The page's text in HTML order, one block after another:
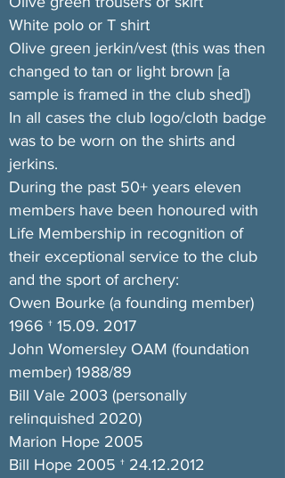
White polo or T shirt
Olive green jerkin/vest (this was then
changed to tan or light brown [a
sample is framed in the club shed])
In all cases the club logo/cloth badge
was to be worn on the shirts and
jerkins.
During the past 50+ years eleven
members have been honoured with
Life Membership in recognition of
their exceptional service to the club
and the sport of archery:
Owen Bourke (a founding member)
1966 † 15.09. 2017
John Womersley OAM (foundation
member) 1988/89
Bill Vale 2003 (personally
relinquished 2020)
Marion Hope 2005
Bill Hope 2005 † 24.12.2012